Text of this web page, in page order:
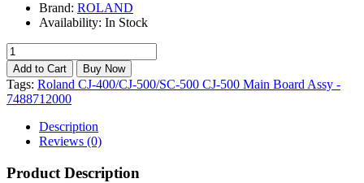
Brand: ROLAND
Availability: In Stock
Tags: Roland CJ-400/CJ-500/SC-500 CJ-500 Main Board Assy -
7488712000
Description
Reviews (0)
Product Description